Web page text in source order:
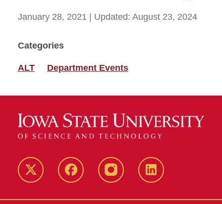
January 28, 2021 | Updated: August 23, 2024
Categories
ALT Department Events
Twitter FacebookinstagramLinkedIn